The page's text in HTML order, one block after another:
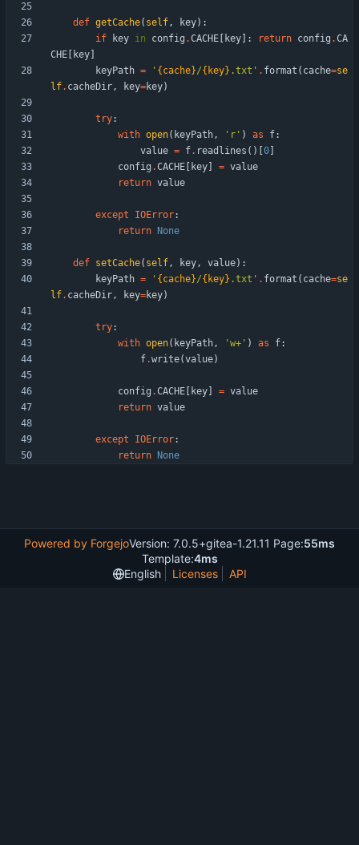
def getCache( self, key) :
if
key in config .CACHE key : return config .CA
CHE
key
keyPath = ' {cache}/{key} .txt ' . format ( cache=se
lf. cacheDir, key=key)
try:
with open( keyPath, ' r ' ) as f:
value = f. readlines ( ) 0
config .CACHE key = value
return value
except IOError:
return
None
def setCache( self, key, value) :
keyPath = ' {cache}/{key} .txt ' . format ( cache=se
lf. cacheDir, key=key)
try:
with open( keyPath, ' w+ ' ) as f:
f.write(value)
config .CACHE key = value
return value
except IOError:
return
None
Powered by ForgejoVersion: 7.0.5+gitea-1.21.11 Page:55ms
Template:4ms
English
Licenses API